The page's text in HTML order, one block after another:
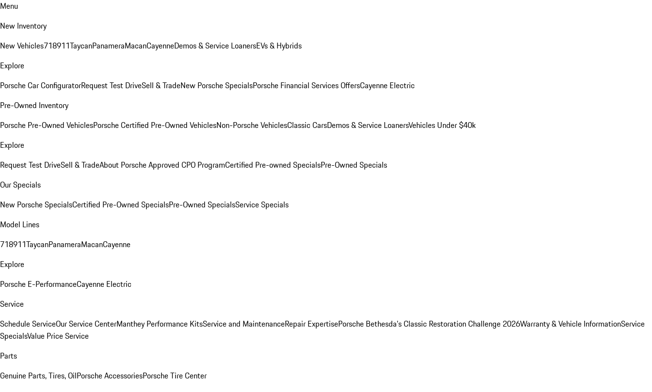
Menu
New Inventory
New Vehicles718911TaycanPanameraMacanCayenneDemos & Service LoanersEVs & Hybrids
Explore
Porsche Car ConfiguratorRequest Test DriveSell & TradeNew Porsche SpecialsPorsche Financial Services OffersCayenne Electric
Pre-Owned Inventory
Porsche Pre-Owned VehiclesPorsche Certified Pre-Owned VehiclesNon-Porsche VehiclesClassic CarsDemos & Service LoanersVehicles Under $40k
Explore
Request Test DriveSell & TradeAbout Porsche Approved CPO ProgramCertified Pre-owned SpecialsPre-Owned Specials
Our Specials
New Porsche SpecialsCertified Pre-Owned SpecialsPre-Owned SpecialsService Specials
Model Lines
718911TaycanPanameraMacanCayenne
Explore
Porsche E-PerformanceCayenne Electric
Service
Schedule ServiceOur Service CenterManthey Performance KitsService and MaintenanceRepair ExpertisePorsche Bethesda's Classic Restoration Challenge 2026Warranty & Vehicle InformationService
SpecialsValue Price Service
Parts
Genuine Parts, Tires, OilPorsche AccessoriesPorsche Tire Center